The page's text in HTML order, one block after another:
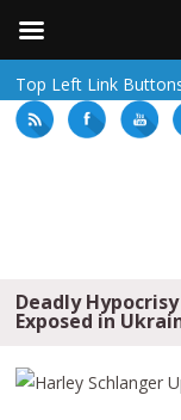
Top Left Link
Deadly
Exposed in